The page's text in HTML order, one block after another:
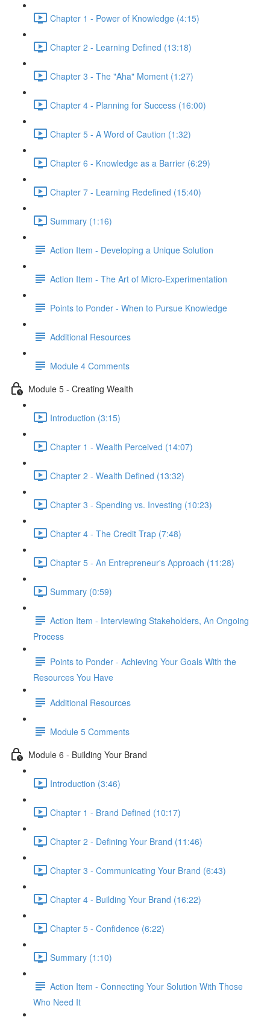
Chapter 1 - Power of Knowledge (4:15)
Chapter 2 - Learning Defined (13:18)
Chapter 3 - The "Aha" Moment (1:27)
Chapter 4 - Planning for Success (16:00)
Chapter 5 - A Word of Caution (1:32)
Chapter 6 - Knowledge as a Barrier (6:29)
Chapter 7 - Learning Redefined (15:40)
Summary (1:16)
Action Item - Developing a Unique Solution
Action Item - The Art of Micro-Experimentation
Points to Ponder - When to Pursue Knowledge
Additional Resources
Module 4 Comments
Module 5 - Creating Wealth
Introduction (3:15)
Chapter 1 - Wealth Perceived (14:07)
Chapter 2 - Wealth Defined (13:32)
Chapter 3 - Spending vs. Investing (10:23)
Chapter 4 - The Credit Trap (7:48)
Chapter 5 - An Entrepreneur's Approach (11:28)
Summary (0:59)
Action Item - Interviewing Stakeholders, An Ongoing
Process
Points to Ponder - Achieving Your Goals With the
Resources You Have
Additional Resources
Module 5 Comments
Module 6 - Building Your Brand
Introduction (3:46)
Chapter 1 - Brand Defined (10:17)
Chapter 2 - Defining Your Brand (11:46)
Chapter 3 - Communicating Your Brand (6:43)
Chapter 4 - Building Your Brand (16:22)
Chapter 5 - Confidence (6:22)
Summary (1:10)
Action Item - Connecting Your Solution With Those
Who Need It